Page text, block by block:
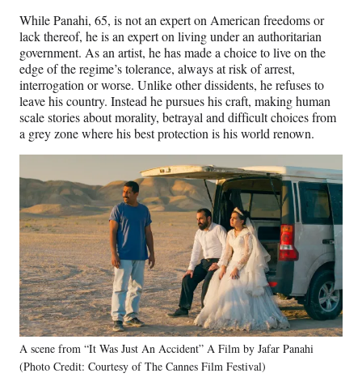
While Panahi, 65, is not an expert on American freedoms or
lack thereof, he is an expert on living under an authoritarian
government. As an artist, he has made a choice to live on the
edge of the regime’s tolerance, always at risk of arrest,
interrogation or worse. Unlike other dissidents, he refuses to
leave his country. Instead he pursues his craft, making human
scale stories about morality, betrayal and difficult choices from
a grey zone where his best protection is his world renown.
A scene from “It Was Just An Accident” A Film by Jafar Panahi
(Photo Credit: Courtesy of The Cannes Film Festival)